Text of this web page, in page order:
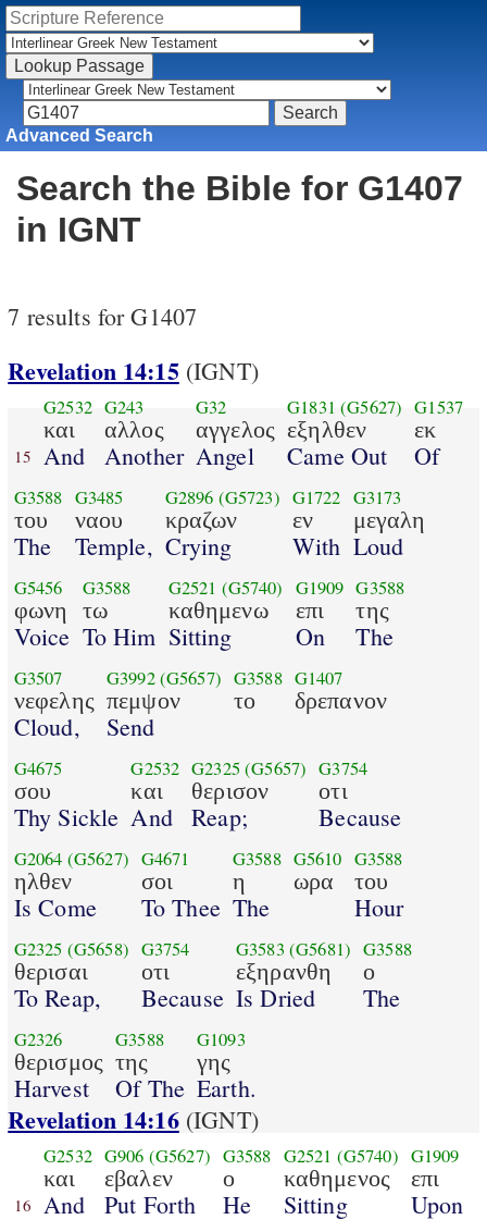
Advanced Search
Search the Bible for G1407
in IGNT
7 results for G1407
Revelation 14:15(IGNT)
15
G2532
και
And
G243
αλλος
Another
G32
αγγελος
Angel
G1831 (G5627)
εξηλθεν
Came Out
G1537
εκ
Of
G3588
του
The
G3485
ναου
Temple,
G2896 (G5723)
κραζων
Crying
G1722
εν
With
G3173
μεγαλη
Loud
G5456
φωνη
Voice
G3588
τω
To Him
G2521 (G5740)
καθημενω
Sitting
G1909
επι
On
G3588
της
The
G3507
νεφελης
Cloud,
G3992(G5657)
πεμψον
Send
G3588
το
G1407
δρεπανον
G4675
σου
Thy Sickle
G2532
και
And
G2325(G5657)
θερισον
Reap;
G3754
οτι
Because
G2064 (G5627)
ηλθεν
Is Come
G4671
σοι
To Thee
G3588
η
The
G5610
ωρα
G3588
του
Hour
G2325 (G5658)
θερισαι
To Reap,
G3754
οτι
Because
G3583 (G5681)
εξηρανθη
Is Dried
G3588
ο
The
G2326
θερισμος
Harvest
G3588
της
Of The
G1093
γης
Earth.
Revelation 14:16(IGNT)
16
G2532
και
And
G906 (G5627)
εβαλεν
Put Forth
G3588
ο
He
G2521 (G5740)
καθημενος
Sitting
G1909
επι
Upon